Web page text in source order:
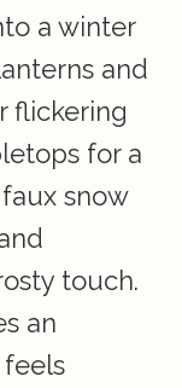
a winter
and
flickering
for a
snow
touch.
an